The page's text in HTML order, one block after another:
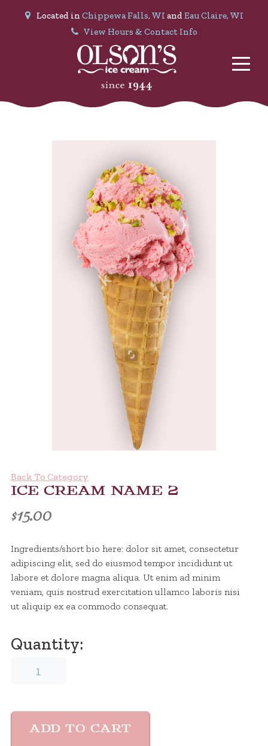
Located in Chippewa Falls, WI andEau Claire, WI
View Hours & Contact Info
Back To Category
ICE CREAM NAME 2
$15.00
Ingredients/short bio here: dolor sit amet, consectetur
adipiscing elit, sed do eiusmod tempor incididunt ut
labore et dolore magna aliqua. Ut enim ad minim
veniam, quis nostrud exercitation ullamco laboris nisi
ut aliquip ex ea commodo consequat.
Quantity:
cream
ADD TO CART